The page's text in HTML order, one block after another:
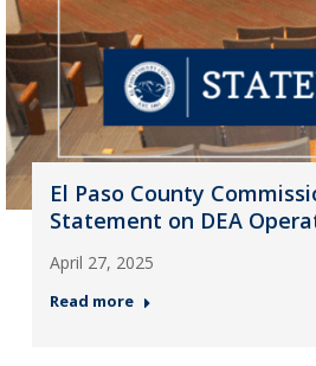
El Paso County
Statement on DEA
April 27, 2025
Read more